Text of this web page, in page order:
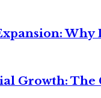
Growth: The